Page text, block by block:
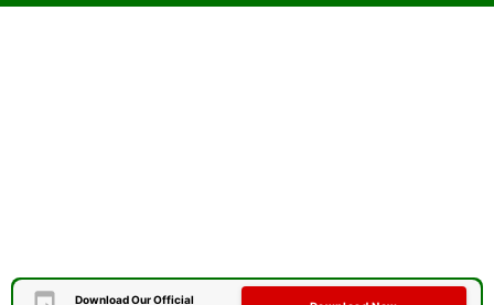
Download Our Official